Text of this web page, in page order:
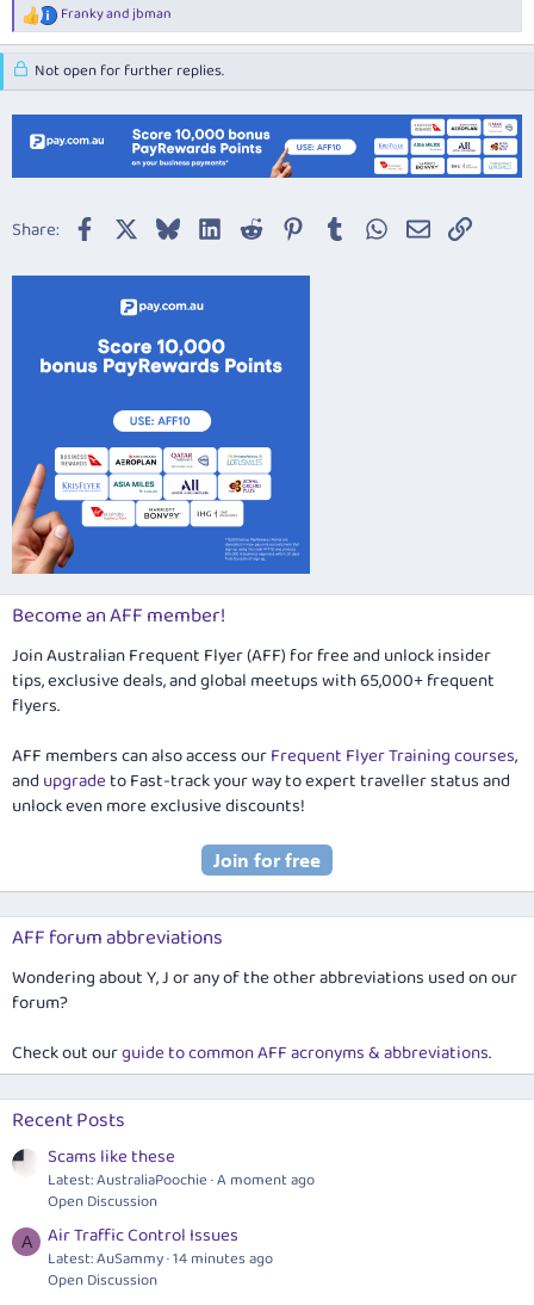
R
e
a
c
t
i
s
Frankyand jbman
Not open for further replies.
Share: Facebook BlueskyLinkedIn
Reddit Pinterest
TumblrWhatsApp
EmailLink
Become an AFF member!
Join Australian Frequent Flyer (AFF) for free and unlock insider
tips, exclusive deals, and global meetups with 65,000+ frequent
flyers.
AFF members can also access ourFrequent Flyer Training courses,
and upgradeto Fast-track your way to expert traveller status and
unlock even more exclusive discounts!
AFF forum abbreviations
Wondering about Y, J or any of the other abbreviations used on our
forum?
Check out ourguide to common AFF acronyms & abbreviations.
Recent Posts
Scams like these
Latest: AustraliaPoochie A moment ago
Open Discussion
A Air Traffic Control Issues
Latest: AuSammy 14 minutes ago
Open Discussion